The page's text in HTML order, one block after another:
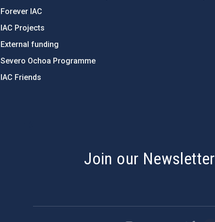
Forever IAC
IAC Projects
External funding
Severo Ochoa Programme
IAC Friends
Join our Newsletter